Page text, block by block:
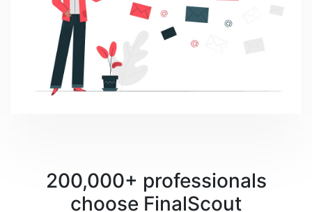
200,000+ professionals
choose FinalScout